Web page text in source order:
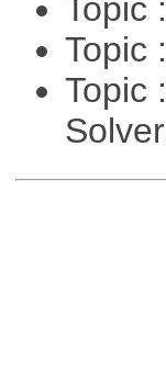
Topic
Topic
Topic